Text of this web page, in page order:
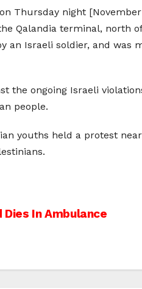
Thursday night
Qalandia terminal, north
an Israeli soldier, and was
the ongoing Israeli
people.
youths held a protest
In Ambulance